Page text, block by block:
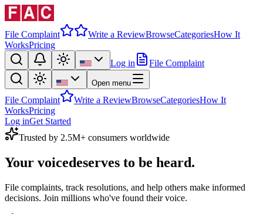
File Complaint Write a ReviewBrowseCategoriesHow It
WorksPricing
Log in
File Complaint
Open menu
File Complaint Write a ReviewBrowseCategoriesHow It
WorksPricing
Log inGet Started
Trusted by 2.5M+ consumers worldwide
Your voicedeserves to be heard.
File complaints, track resolutions, and help others make informed
decisions. Join millions who've found their voice.